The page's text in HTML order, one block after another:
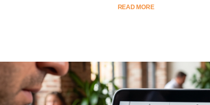
READ MORE